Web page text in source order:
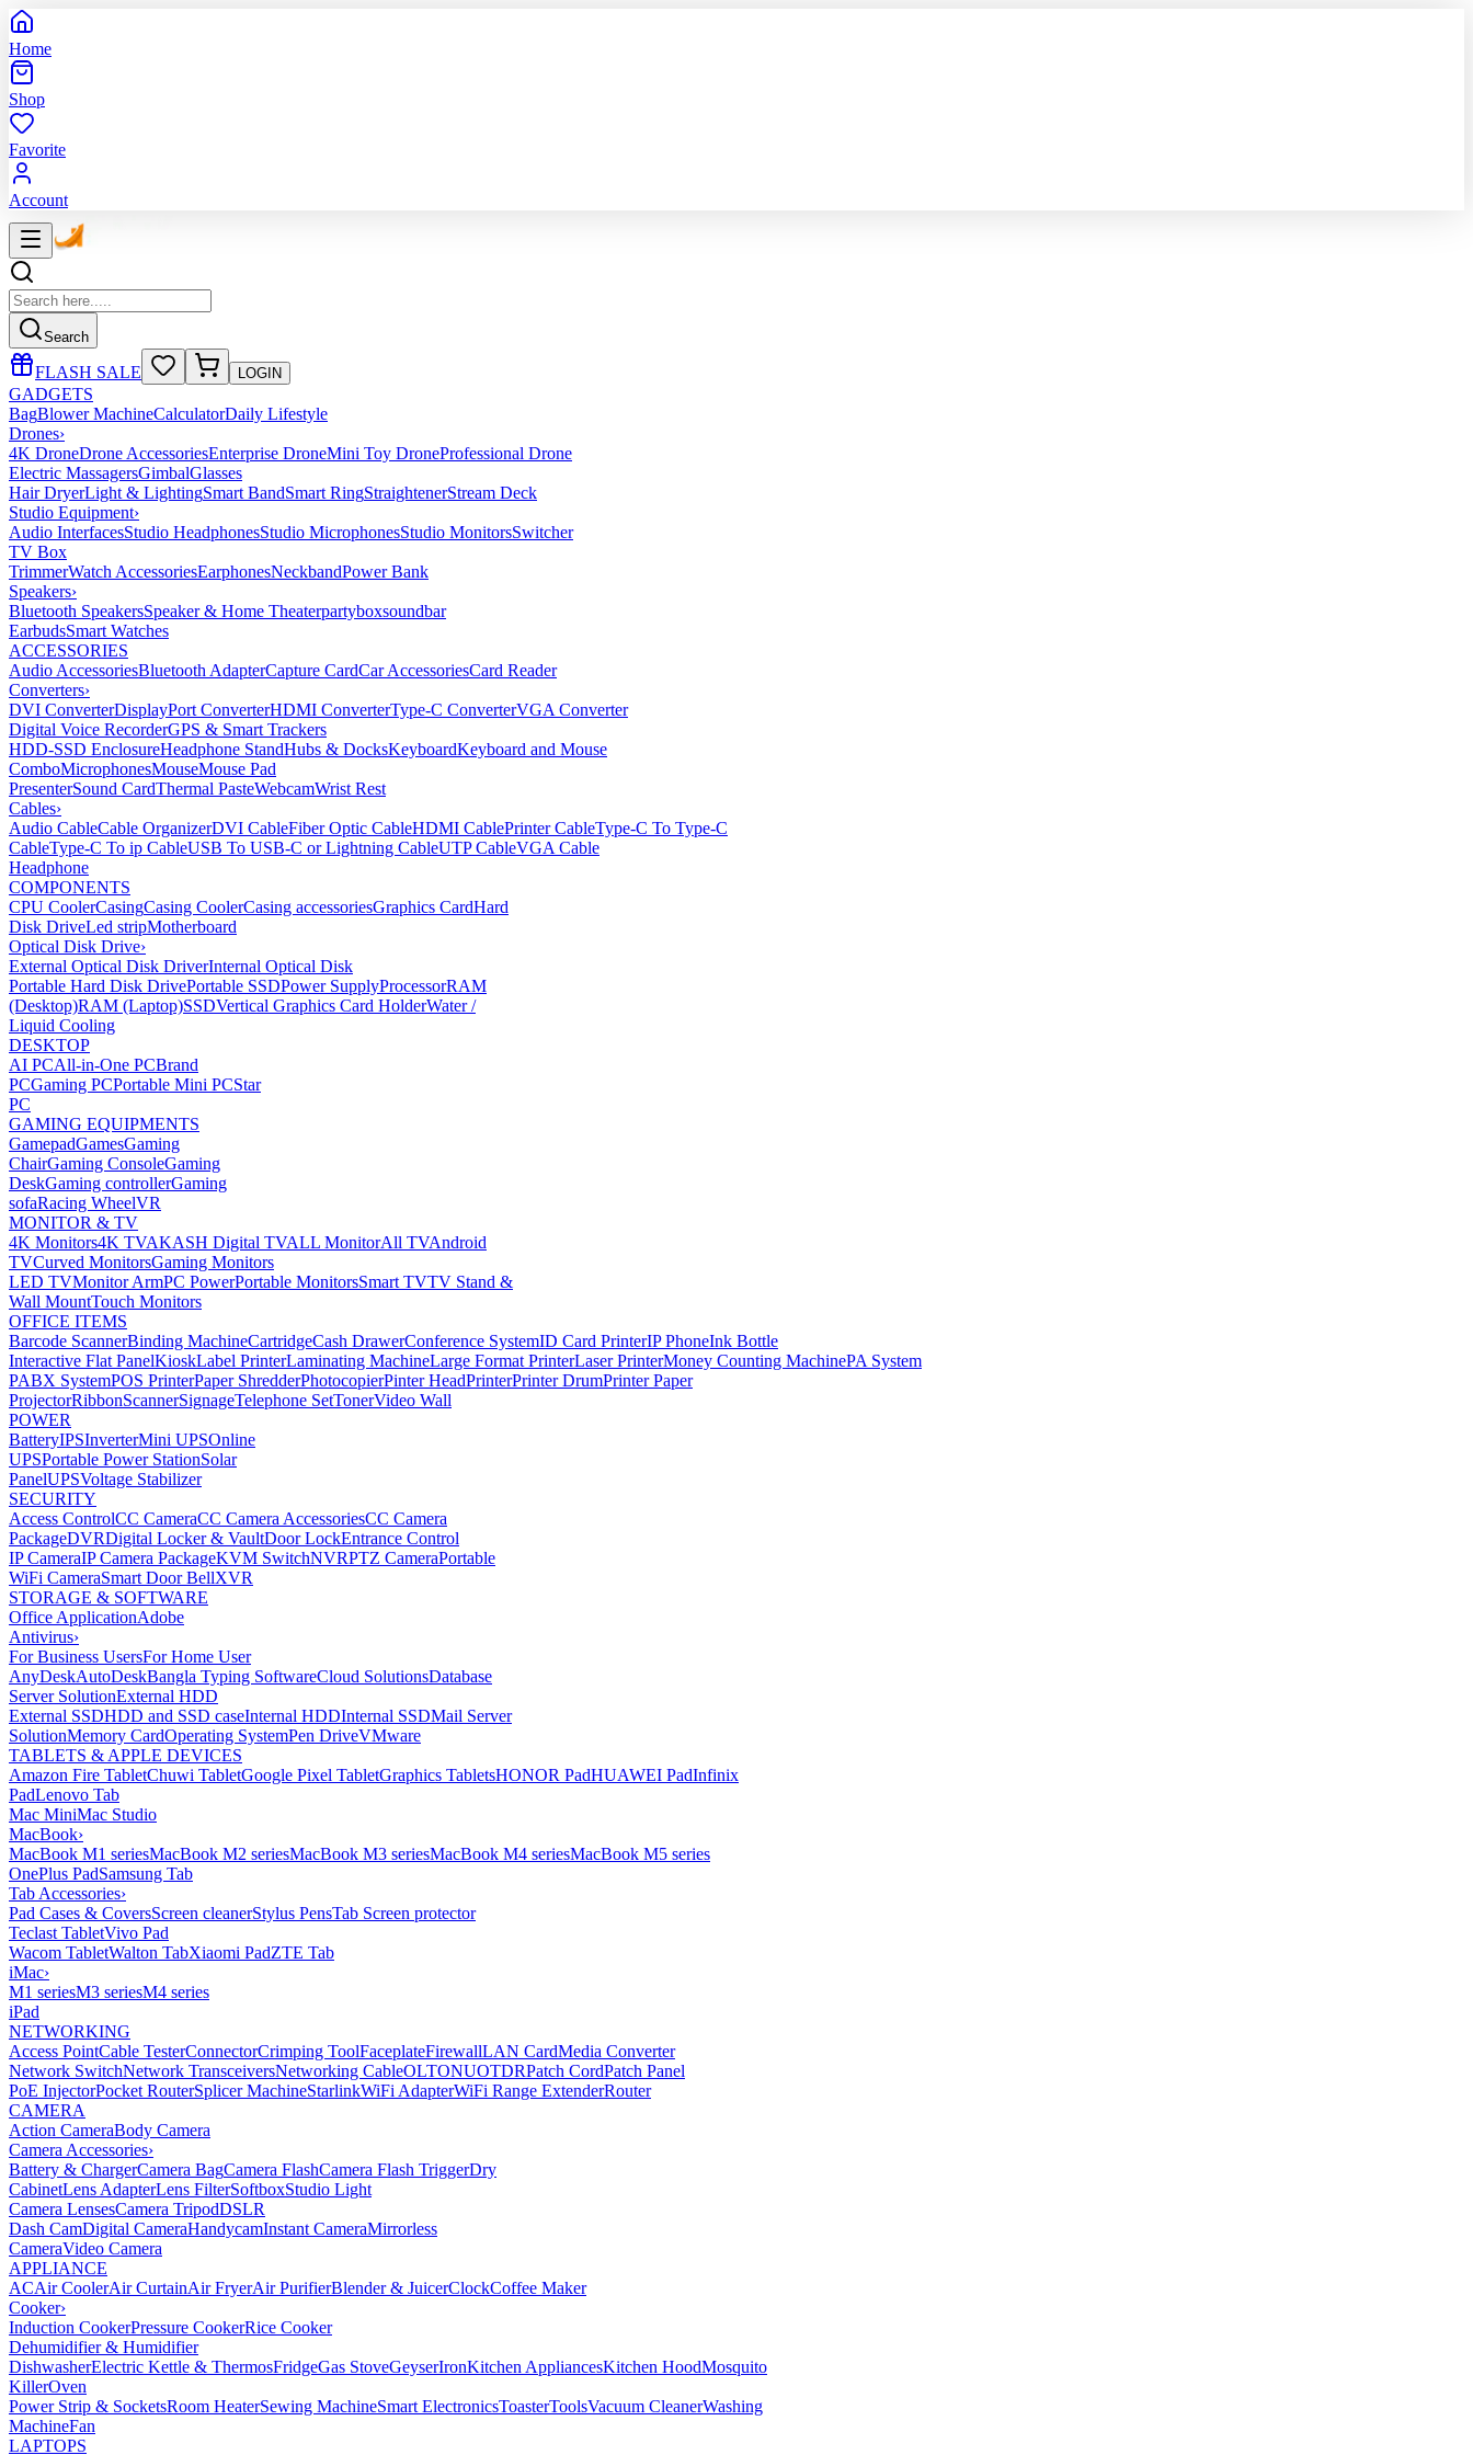
Home
Shop
Favorite
Account
Search
FLASH SALE LOGIN
GADGETS
BagBlower MachineCalculatorDaily Lifestyle
Drones›
4K DroneDrone AccessoriesEnterprise DroneMini Toy DroneProfessional Drone
Electric MassagersGimbalGlasses
Hair DryerLight & LightingSmart BandSmart RingStraightenerStream Deck
Studio Equipment›
Audio InterfacesStudio HeadphonesStudio MicrophonesStudio MonitorsSwitcher
TV Box
TrimmerWatch AccessoriesEarphonesNeckbandPower Bank
Speakers›
Bluetooth SpeakersSpeaker & Home Theaterpartyboxsoundbar
EarbudsSmart Watches
ACCESSORIES
Audio AccessoriesBluetooth AdapterCapture CardCar AccessoriesCard Reader
Converters›
DVI ConverterDisplayPort ConverterHDMI ConverterType-C ConverterVGA Converter
Digital Voice RecorderGPS & Smart Trackers
HDD-SSD EnclosureHeadphone StandHubs & DocksKeyboardKeyboard and Mouse
ComboMicrophonesMouseMouse Pad
PresenterSound CardThermal PasteWebcamWrist Rest
Cables›
Audio CableCable OrganizerDVI CableFiber Optic CableHDMI CablePrinter CableType-C To Type-C
CableType-C To ip CableUSB To USB-C or Lightning CableUTP CableVGA Cable
Headphone
COMPONENTS
CPU CoolerCasingCasing CoolerCasing accessoriesGraphics CardHard
Disk DriveLed stripMotherboard
Optical Disk Drive›
External Optical Disk DriverInternal Optical Disk
Portable Hard Disk DrivePortable SSDPower SupplyProcessorRAM
(Desktop)RAM (Laptop)SSDVertical Graphics Card HolderWater /
Liquid Cooling
DESKTOP
AI PCAll-in-One PCBrand
PCGaming PCPortable Mini PCStar
PC
GAMING EQUIPMENTS
GamepadGamesGaming
ChairGaming ConsoleGaming
DeskGaming controllerGaming
sofaRacing WheelVR
MONITOR & TV
4K Monitors4K TVAKASH Digital TVALL MonitorAll TVAndroid
TVCurved MonitorsGaming Monitors
LED TVMonitor ArmPC PowerPortable MonitorsSmart TVTV Stand &
Wall MountTouch Monitors
OFFICE ITEMS
Barcode ScannerBinding MachineCartridgeCash DrawerConference SystemID Card PrinterIP PhoneInk Bottle
Interactive Flat PanelKioskLabel PrinterLaminating MachineLarge Format PrinterLaser PrinterMoney Counting MachinePA System
PABX SystemPOS PrinterPaper ShredderPhotocopierPinter HeadPrinterPrinter DrumPrinter Paper
ProjectorRibbonScannerSignageTelephone SetTonerVideo Wall
POWER
BatteryIPSInverterMini UPSOnline
UPSPortable Power StationSolar
PanelUPSVoltage Stabilizer
SECURITY
Access ControlCC CameraCC Camera AccessoriesCC Camera
PackageDVRDigital Locker & VaultDoor LockEntrance Control
IP CameraIP Camera PackageKVM SwitchNVRPTZ CameraPortable
WiFi CameraSmart Door BellXVR
STORAGE & SOFTWARE
Office ApplicationAdobe
Antivirus›
For Business UsersFor Home User
AnyDeskAutoDeskBangla Typing SoftwareCloud SolutionsDatabase
Server SolutionExternal HDD
External SSDHDD and SSD caseInternal HDDInternal SSDMail Server
SolutionMemory CardOperating SystemPen DriveVMware
TABLETS & APPLE DEVICES
Amazon Fire TabletChuwi TabletGoogle Pixel TabletGraphics TabletsHONOR PadHUAWEI PadInfinix
PadLenovo Tab
Mac MiniMac Studio
MacBook›
MacBook M1 seriesMacBook M2 seriesMacBook M3 seriesMacBook M4 seriesMacBook M5 series
OnePlus PadSamsung Tab
Tab Accessories›
Pad Cases & CoversScreen cleanerStylus PensTab Screen protector
Teclast TabletVivo Pad
Wacom TabletWalton TabXiaomi PadZTE Tab
iMac›
M1 seriesM3 seriesM4 series
iPad
NETWORKING
Access PointCable TesterConnectorCrimping ToolFaceplateFirewallLAN CardMedia Converter
Network SwitchNetwork TransceiversNetworking CableOLTONUOTDRPatch CordPatch Panel
PoE InjectorPocket RouterSplicer MachineStarlinkWiFi AdapterWiFi Range ExtenderRouter
CAMERA
Action CameraBody Camera
Camera Accessories›
Battery & ChargerCamera BagCamera FlashCamera Flash TriggerDry
CabinetLens AdapterLens FilterSoftboxStudio Light
Camera LensesCamera TripodDSLR
Dash CamDigital CameraHandycamInstant CameraMirrorless
CameraVideo Camera
APPLIANCE
ACAir CoolerAir CurtainAir FryerAir PurifierBlender & JuicerClockCoffee Maker
Cooker›
Induction CookerPressure CookerRice Cooker
Dehumidifier & Humidifier
DishwasherElectric Kettle & ThermosFridgeGas StoveGeyserIronKitchen AppliancesKitchen HoodMosquito
KillerOven
Power Strip & SocketsRoom HeaterSewing MachineSmart ElectronicsToasterToolsVacuum CleanerWashing
MachineFan
LAPTOPS